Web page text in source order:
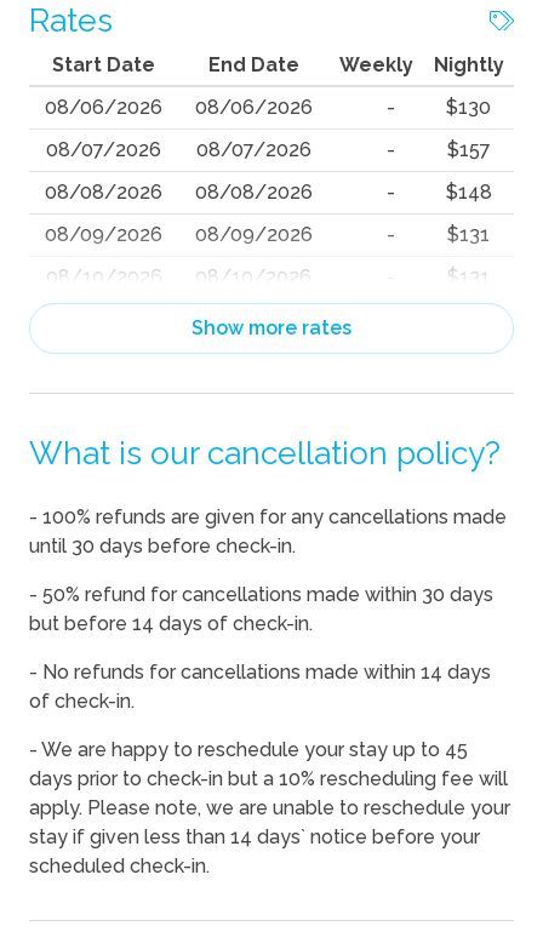
Rates
Start Date End Date Weekly
Nightly
08/06/2026
08/06/2026 -
$130
08/07/2026
08/07/2026 -
$157
08/08/2026
08/08/2026 -
$148
08/09/2026
08/09/2026 -
$131
08/10/2026
08/10/2026
$131
08/11/2026
08/12/2026
08/12/2026 -
$130
08/14/2026
08/14/2026 -
$130
08/16/2026
08/16/2026 -
$130
08/18/2026
08/18/2026
08/19/2026
08/19/2026 -
$130
08/20/2026
08/21/2026
08/21/2026 -
$136
08/22/2026
08/22/2026 -
$155
08/23/2026
08/23/2026 -
$130
08/24/2026
08/24/2026
Show more rates
What is our cancellation policy?
- 100% refunds are given for any cancellations made
until 30 days before check-in.
- 50% refund for cancellations made within 30 days
but before 14 days of check-in.
- No refunds for cancellations made within 14 days
of check-in.
- We are happy to reschedule your stay up to 45
days prior to check-in but a 10% rescheduling fee will
apply. Please note, we are unable to reschedule your
stay if given less than 14 days` notice before your
scheduled check-in.